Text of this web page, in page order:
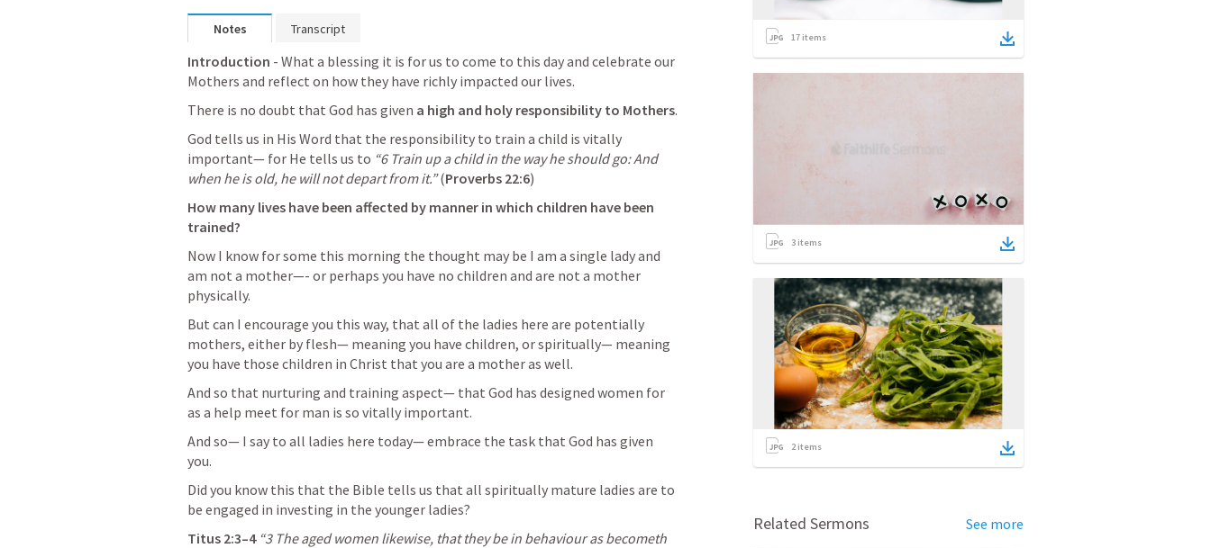
Notes Transcript
Introduction - What a blessing it is for us to come to this day and celebrate our
Mothers and reflect on how they have richly impacted our lives.
There is no doubt that God has given a high and holy responsibility to Mothers.
God tells us in His Word that the responsibility to train a child is vitally
important— for He tells us to “6 Train up a child in the way he should go: And
when he is old, he will not depart from it.” (Proverbs 22:6)
How many lives have been affected by manner in which children have been
trained?
Now I know for some this morning the thought may be I am a single lady and
am not a mother—- or perhaps you have no children and are not a mother
physically.
But can I encourage you this way, that all of the ladies here are potentially
mothers, either by flesh— meaning you have children, or spiritually— meaning
you have those children in Christ that you are a mother as well.
And so that nurturing and training aspect— that God has designed women for
as a help meet for man is so vitally important.
And so— I say to all ladies here today— embrace the task that God has given
you.
Did you know this that the Bible tells us that all spiritually mature ladies are to
be engaged in investing in the younger ladies?
Titus 2:3–4 “3 The aged women likewise, that they be in behaviour as becometh
17 items
3 items
2items
Related Sermons See more